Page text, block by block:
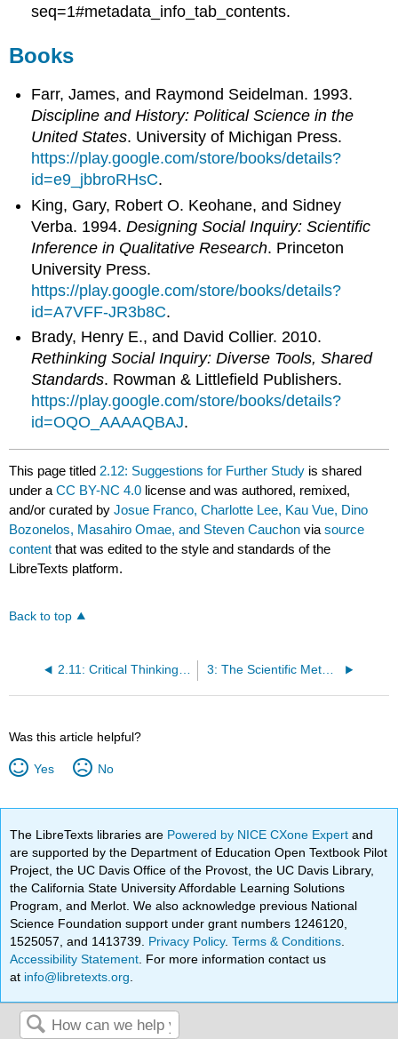
seq=1#metadata_info_tab_contents.
Books
Farr, James, and Raymond Seidelman. 1993.
Discipline and History: Political Science in the
United States. University of Michigan Press.
https://play.google.com/store/books/details?
id=e9_jbbroRHsC.
King, Gary, Robert O. Keohane, and Sidney
Verba. 1994.Designing Social Inquiry: Scientific
Inference in Qualitative Research. Princeton
University Press.
https://play.google.com/store/books/details?
id=A7VFF-JR3b8C.
Brady, Henry E., and David Collier. 2010.
Rethinking Social Inquiry: Diverse Tools, Shared
Standards. Rowman & Littlefield Publishers.
https://play.google.com/store/books/details?
id=OQO_AAAAQBAJ.
This page titled 2.12: Suggestions for Further Study is shared
under aCC BY-NC 4.0 license and was authored, remixed,
and/or curated byJosue Franco, Charlotte Lee, Kau Vue, Dino
Bozonelos, Masahiro Omae, and Steven Cauchon viasource
content that was edited to the style and standards of the
LibreTexts platform.
Back to top
3: The Scientific Method
Was this article helpful?
Yes No
The LibreTexts libraries are Powered by NICE CXone Expertand
are supported by the Department of Education Open Textbook Pilot
Project, the UC Davis Office of the Provost, the UC Davis Library,
the California State University Affordable Learning Solutions
Program, and Merlot. We also acknowledge previous National
Science Foundation support under grant numbers 1246120,
1525057, and 1413739. Privacy Policy.Terms & Conditions
Accessibility Statement . For more information contact us
at info@libretexts.org